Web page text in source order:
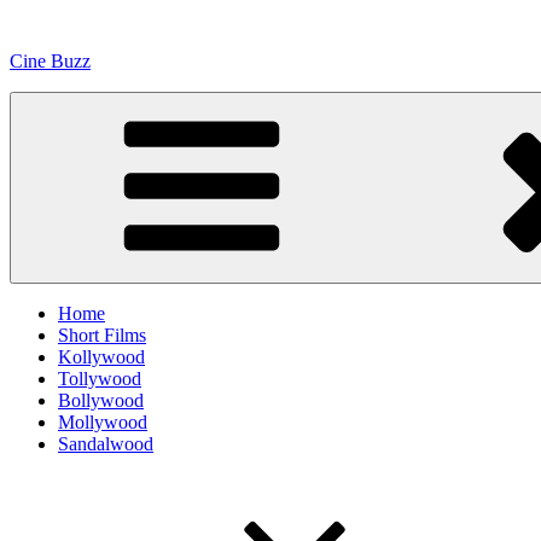
content
Cine Buzz
Home
Short Films
Kollywood
Tollywood
Bollywood
Mollywood
Sandalwood